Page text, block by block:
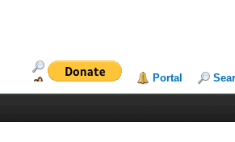
Portal